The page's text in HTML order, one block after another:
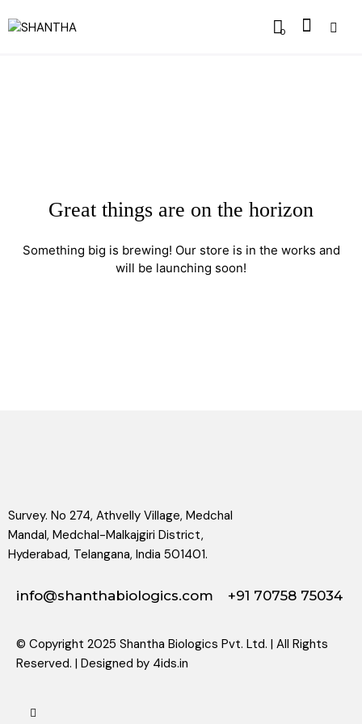
0
Great things are on the horizon
Something big is brewing! Our store is in the works and
will be launching soon!
Survey. No 274, Athvelly Village, Medchal
Mandal, Medchal-Malkajgiri District,
Hyderabad, Telangana, India 501401.
info@shanthabiologics.com +91 70758 75034
© Copyright 2025 Shantha Biologics Pvt. Ltd. | All Rights
Reserved. | Designed by 4ids.in